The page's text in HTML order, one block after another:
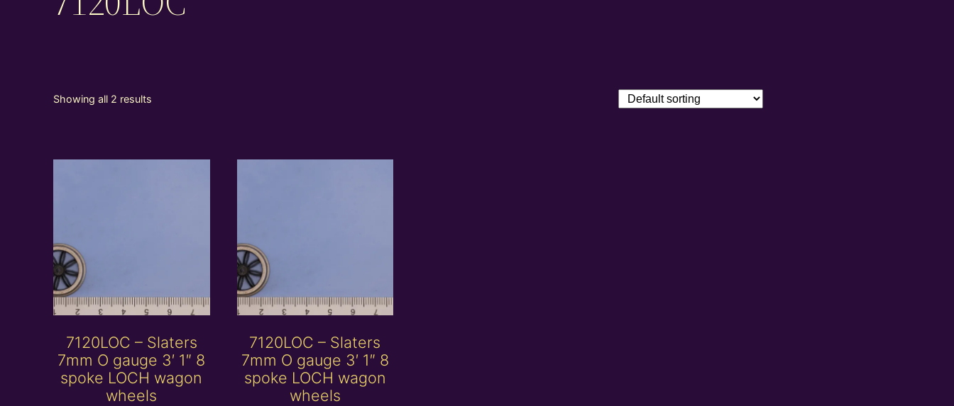
Showing all 2 results
7120LOC – Slaters
7mm O gauge 3′ 1″ 8
spoke LOCH wagon
wheels
7120LOC – Slaters
7mm O gauge 3′ 1″ 8
spoke LOCH wagon
wheels